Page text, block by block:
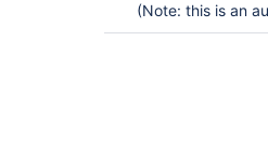
(Note: this is an